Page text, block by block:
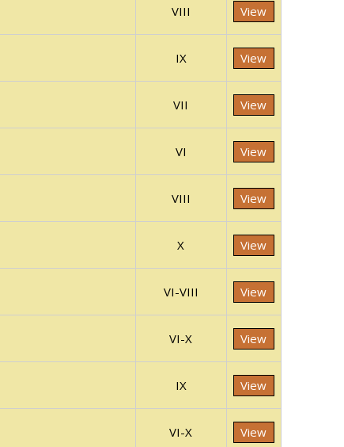
VIII View
IX View
VII View
VI View
VIII View
X View
VI-VIII View
VI-X View
IX View
VI-X View